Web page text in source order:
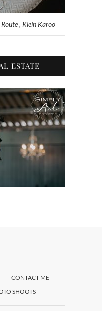
, Klein Karoo
ESTATE
CONTACT ME
SHOOTS